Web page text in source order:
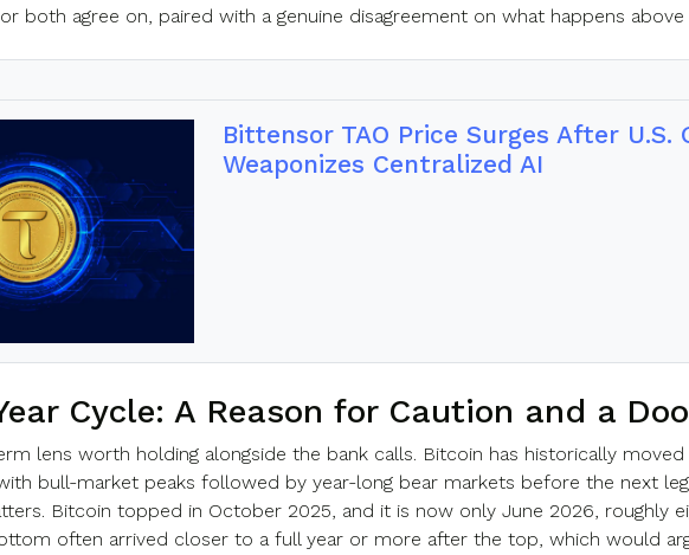
both agree on, paired with a genuine disagreement on what happens above
Bittensor TAO Price Surges After U.S.
Weaponizes Centralized AI
Cycle: A Reason for Caution and a
lens worth holding alongside the bank calls. Bitcoin has historically moved
bull-market peaks followed by year-long bear markets before the next
Bitcoin topped in October 2025, and it is now only June 2026, roughly
often arrived closer to a full year or more after the top, which would